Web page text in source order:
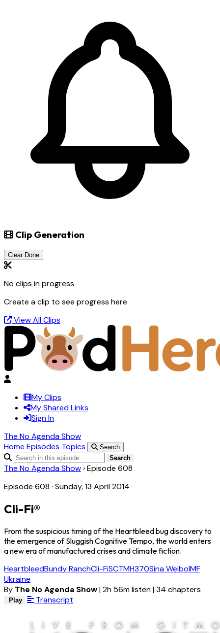
Clip Generation
Clear Done
No clips in progress
Create a clip to see progress here
View All Clips
My Clips
My Shared Links
Sign In
The No Agenda Show
Home Episodes Topics
Search
Search
The No Agenda Show ›Episode 608
Episode 608 · Sunday, 13 April 2014
Cli-Fi®
From the suspicious timing of the Heartbleed bug discovery to
the emergence of Sluggish Cognitive Tempo, the world enters
a new era of manufactured crises and climate fiction.
HeartbleedBundy RanchCli-FiSCTMH370Sina WeiboIMF
Ukraine
By The No Agenda Show|2h 56m listen|34 chapters
Play Transcript